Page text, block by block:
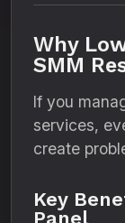
Why
SMM
If you
services,
create
Key
Panel